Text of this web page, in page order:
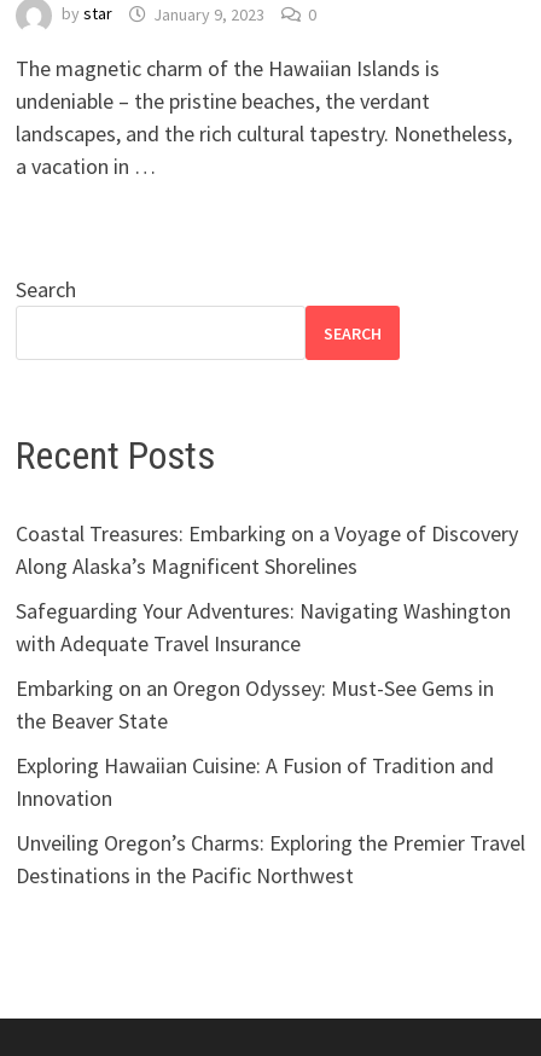
by star January 9, 2023 0
The magnetic charm of the Hawaiian Islands is
undeniable – the pristine beaches, the verdant
landscapes, and the rich cultural tapestry. Nonetheless,
a vacation in …
Search
SEARCH
Recent Posts
Coastal Treasures: Embarking on a Voyage of Discovery
Along Alaska’s Magnificent Shorelines
Safeguarding Your Adventures: Navigating Washington
with Adequate Travel Insurance
Embarking on an Oregon Odyssey: Must-See Gems in
the Beaver State
Exploring Hawaiian Cuisine: A Fusion of Tradition and
Innovation
Unveiling Oregon’s Charms: Exploring the Premier Travel
Destinations in the Pacific Northwest